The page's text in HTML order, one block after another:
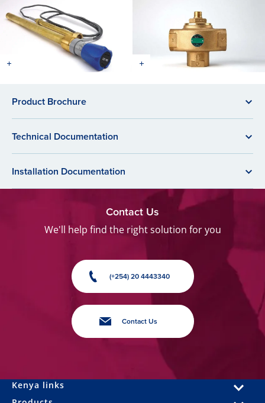
Product Brochure
Technical Documentation
Installation Documentation
Contact Us
We'll help find the right solution for you
(+254) 20 4443340
Contact Us
Kenya links